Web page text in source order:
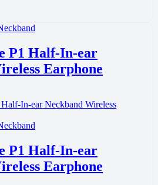
P1 Half-In-ear
Earphone
P1 Half-In-ear
Earphone